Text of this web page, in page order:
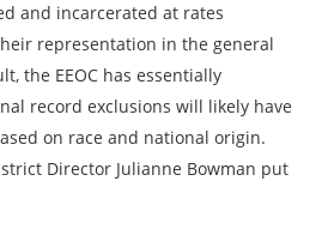
and incarcerated at rates
representation in the general
the EEOC has essentially
record exclusions will likely have
on race and national origin.
Director Julianne Bowman put